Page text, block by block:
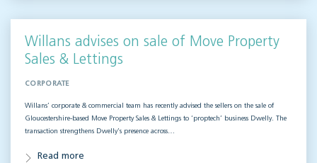
Willans advises on sale of Move Property
Sales & Lettings
CORPORATE
Willans’ corporate & commercial team has recently advised the sellers on the sale of
Gloucestershire-based Move Property Sales & Lettings to ‘proptech’ business Dwelly. The
transaction strengthens Dwelly’s presence across…
Read more